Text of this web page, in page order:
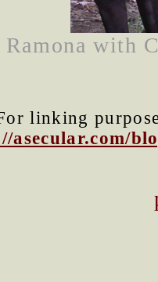
Ramona with
linking
asecular.com/